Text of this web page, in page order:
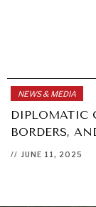
NEWS & MEDIA
DIPLOMATIC
BORDERS,
// JUNE 11, 2025